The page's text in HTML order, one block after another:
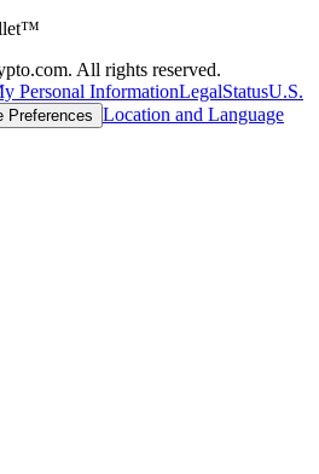
All rights reserved.
Personal InformationLegalStatusU.S.
Preferences Location and Language